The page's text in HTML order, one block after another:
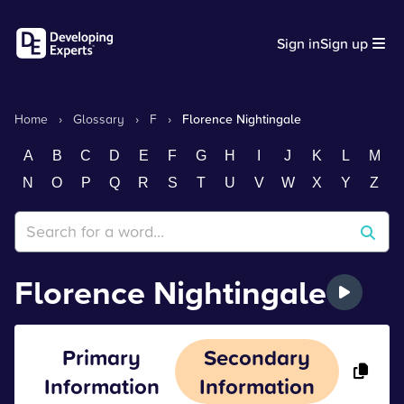
Sign inSign up
Home › Glossary › F › Florence Nightingale
A B C D E F G H J K L
M
N
O P Q R S T U V W X Y Z
Florence Nightingale
Primary
Information
Secondary
Information